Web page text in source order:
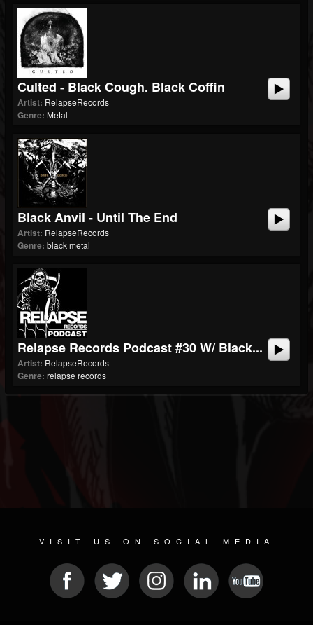
Culted - Black Cough. Black Coffin
Artist: RelapseRecords
Genre: Metal
Black Anvil - Until The End
Artist: RelapseRecords
Genre: black metal
Relapse Records Podcast #30 W/ Black...
Artist: RelapseRecords
Genre: relapse records
VISIT US ON SOCIAL MEDIA